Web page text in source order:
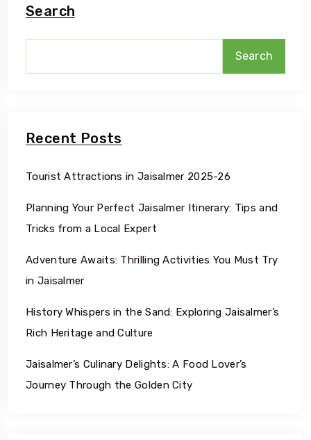
Search
Search
Recent Posts
Tourist Attractions in Jaisalmer 2025-26
Planning Your Perfect Jaisalmer Itinerary: Tips and
Tricks from a Local Expert
Adventure Awaits: Thrilling Activities You Must Try
in Jaisalmer
History Whispers in the Sand: Exploring Jaisalmer’s
Rich Heritage and Culture
Jaisalmer’s Culinary Delights: A Food Lover’s
Journey Through the Golden City